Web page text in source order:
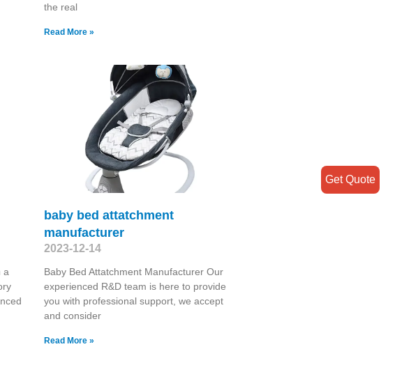
the real
Read More »
a
baby bed attatchment
manufacturer
2023-12-14
Baby Bed Attatchment Manufacturer Our
experienced R&D team is here to provide
you with professional support, we accept
and consider
Read More »
Get Quote